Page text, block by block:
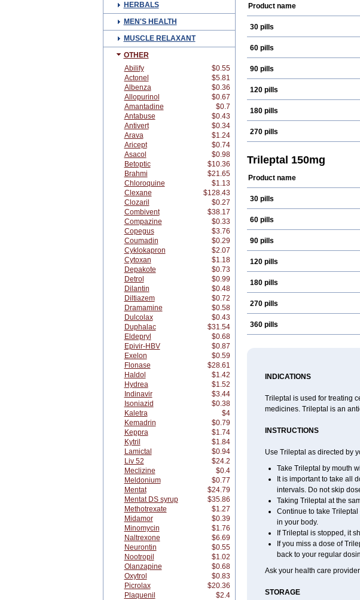
HERBALS
MEN'S HEALTH
MUSCLE RELAXANT
OTHER
Abilify
$0.55
Actonel
$5.81
Albenza
$0.36
Allopurinol
$0.67
Amantadine
$0.7
Antabuse
$0.43
Antivert
$0.34
Arava
$1.24
Aricept
$0.74
Asacol
$0.98
Betoptic
$10.36
Brahmi
$21.65
Chloroquine
$1.13
Clexane
$128.43
Clozaril
$0.27
Combivent
$38.17
Compazine
$0.33
Copegus
$3.76
Coumadin
$0.29
Cyklokapron
$2.07
Cytoxan
$1.18
Depakote
$0.73
Detrol
$0.99
Dilantin
$0.48
Diltiazem
$0.72
Dramamine
$0.58
Dulcolax
$0.43
Duphalac
$31.54
Eldepryl
$0.68
Epivir-HBV
$0.87
Exelon
$0.59
Flonase
$28.61
Haldol
$1.42
Hydrea
$1.52
Indinavir
$3.44
Isoniazid
$0.38
Kaletra
$4
Kemadrin
$0.79
Keppra
$1.74
Kytril
$1.84
Lamictal
$0.94
Liv 52
$24.2
Meclizine
$0.4
Meldonium
$0.77
Mentat
$24.79
Mentat DS syrup
$35.86
Methotrexate
$1.27
Midamor
$0.39
Minomycin
$1.76
Naltrexone
$6.69
Neurontin
$0.55
Nootropil
$1.02
Olanzapine
$0.68
Oxytrol
$0.83
Picrolax
$20.36
Plaquenil
$2.4
Product name
30 pills
60 pills
90 pills
120 pills
180 pills
270 pills
Trileptal 150mg
Product name
30 pills
60 pills
90 pills
120 pills
180 pills
270 pills
360 pills
INDICATIONS
Trileptal is used for treating
medicines. Trileptal is an
INSTRUCTIONS
Use Trileptal as directed by
Take Trileptal by mouth
It is important to take all
intervals. Do not skip
Taking Trileptal at the
Continue to take
in your body.
If Trileptal is stopped, it
If you miss a dose of
back to your regular
Ask your health care
STORAGE